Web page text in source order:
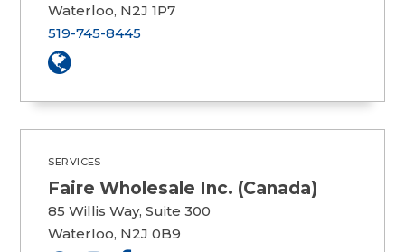
Waterloo, N2J 1P7
519-745-8445
SERVICES
Faire Wholesale Inc. (Canada)
85 Willis Way, Suite 300
Waterloo, N2J 0B9